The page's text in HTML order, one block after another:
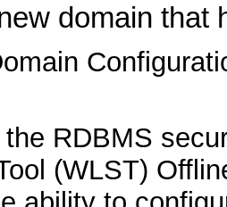
domain
RDBMS
(WLST)